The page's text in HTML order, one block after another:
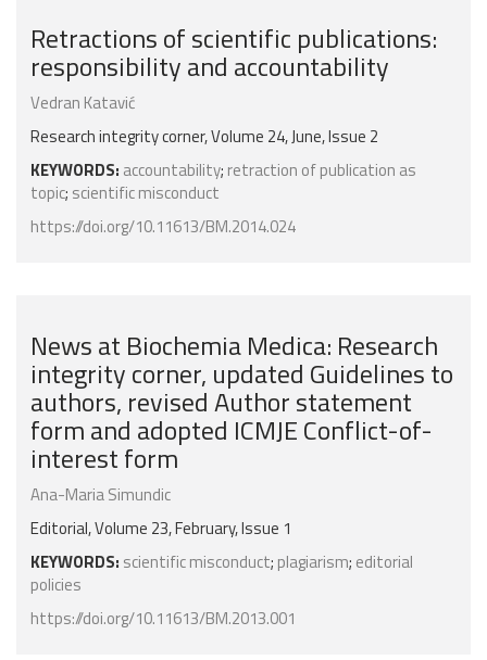
Retractions of scientific publications:
responsibility and accountability
Vedran Katavić
Research integrity corner, Volume 24, June, Issue 2
KEYWORDS: accountability; retraction of publication as
topic; scientific misconduct
https://doi.org/10.11613/BM.2014.024
News at Biochemia Medica: Research
integrity corner, updated Guidelines to
authors, revised Author statement
form and adopted ICMJE Conflict-of-
interest form
Ana-Maria Simundic
Editorial, Volume 23, February, Issue 1
KEYWORDS: scientific misconduct; plagiarism; editorial
policies
https://doi.org/10.11613/BM.2013.001